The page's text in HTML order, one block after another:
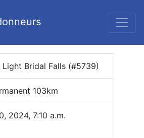
Light Bridal Falls (#5739)
103km
2024, 7:10 a.m.